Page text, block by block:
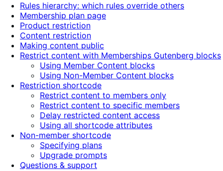
stars
Rules hierarchy: which rules override others
Membership plan page
Product restriction
Content restriction
Making content public
Restrict content with Memberships Gutenberg blocks
Using Member Content blocks
Using Non-Member Content blocks
Restriction shortcode
Restrict content to members only
Restrict content to specific members
Delay restricted content access
Using all shortcode attributes
Non-member shortcode
Specifying plans
Upgrade prompts
Questions & support